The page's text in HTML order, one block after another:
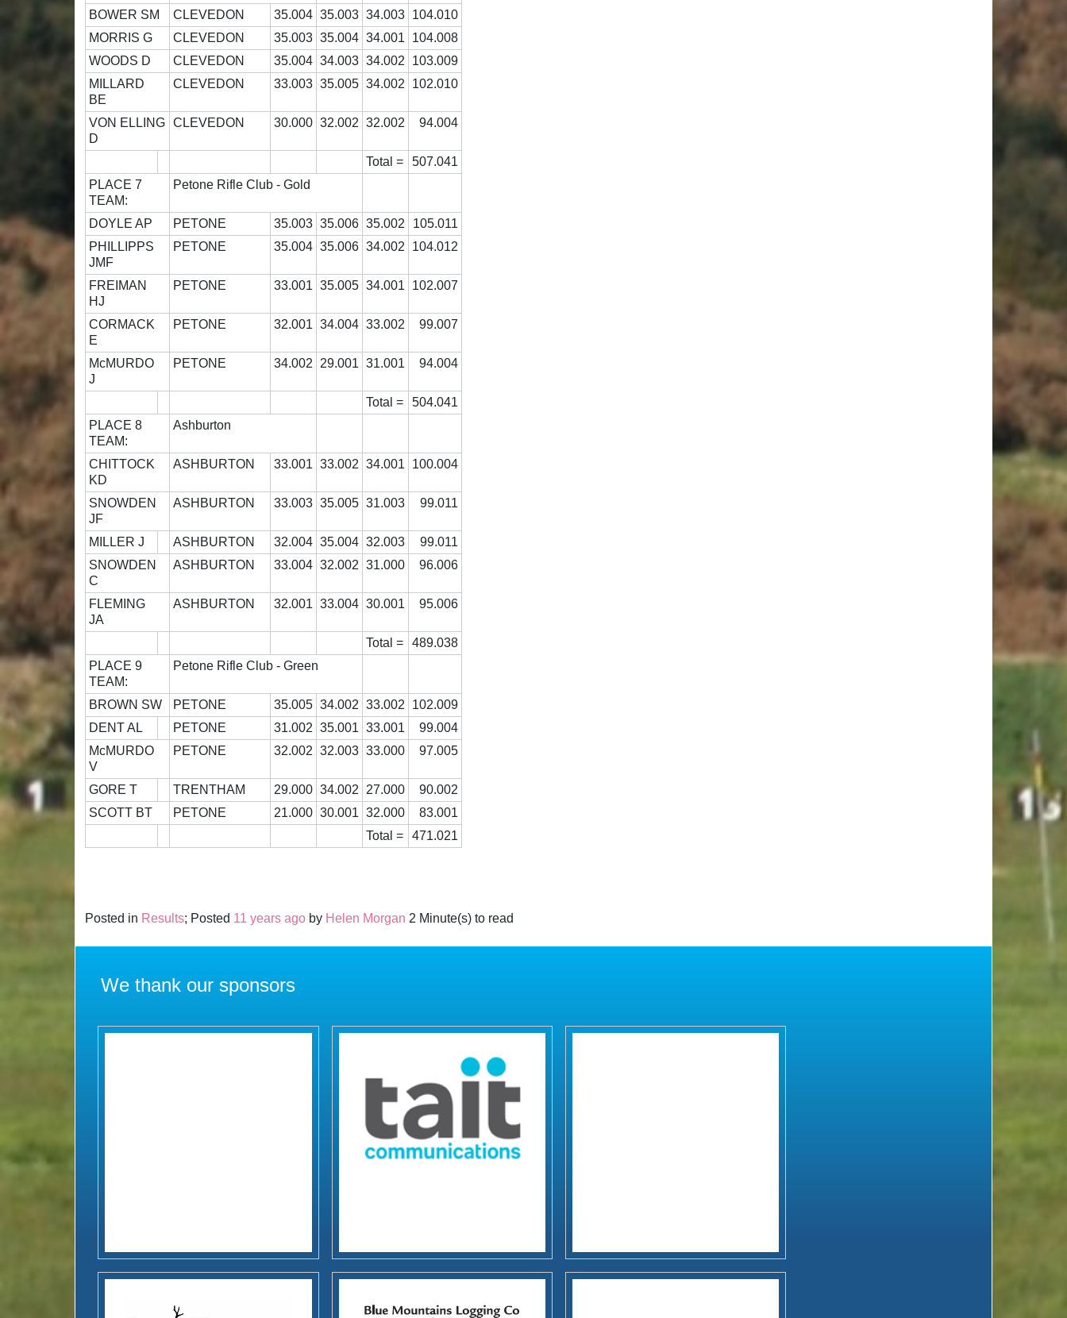
BOWER SM CLEVEDON 35.004 35.003 34.003 104.010
MORRIS G
CLEVEDON 35.003 35.004 34.001
104.008
WOODS D
CLEVEDON 35.004 34.003 34.002
103.009
MILLARD
BE
CLEVEDON 33.003 35.005 34.002 102.010
VON ELLING
D
CLEVEDON 30.000 32.002 32.002 94.004
Total =
507.041
PLACE 7
TEAM:
Petone Rifle Club - Gold
DOYLE AP PETONE 35.003 35.006 35.002
105.011
PHILLIPPS
JMF
PETONE 35.004 35.006 34.002 104.012
FREIMAN
HJ
PETONE 33.001 35.005 34.001 102.007
CORMACK
E
PETONE 32.001 34.004 33.002 99.007
McMURDO
J
PETONE 34.002 29.001 31.001 94.004
Total =
504.041
PLACE 8
TEAM:
Ashburton
CHITTOCK
KD
ASHBURTON 33.001 33.002 34.001 100.004
SNOWDEN
JF
ASHBURTON 33.003 35.005 31.003 99.011
MILLER J ASHBURTON 32.004 35.004 32.003
99.011
SNOWDEN
C
ASHBURTON 33.004 32.002 31.000 96.006
FLEMING
JA
ASHBURTON 32.001 33.004 30.001 95.006
Total =
489.038
PLACE 9
TEAM:
Petone Rifle Club - Green
BROWN SW PETONE 35.005 34.002 33.002
102.009
DENT AL
PETONE 31.002 35.001 33.001
99.004
McMURDO
V
PETONE 32.002 32.003 33.000 97.005
GORE T TRENTHAM 29.000 34.002 27.000
90.002
SCOTT BT
PETONE 21.000 30.001 32.000
83.001
Total =
471.021
Posted in Results; Posted 11 years ago by Helen Morgan 2 Minute(s) to read
We thank our sponsors